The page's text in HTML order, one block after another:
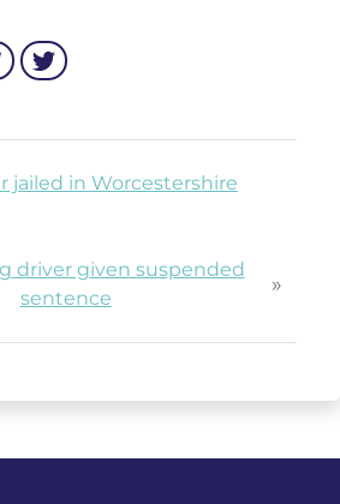
jailed in Worcestershire
driver given suspended
sentence
»